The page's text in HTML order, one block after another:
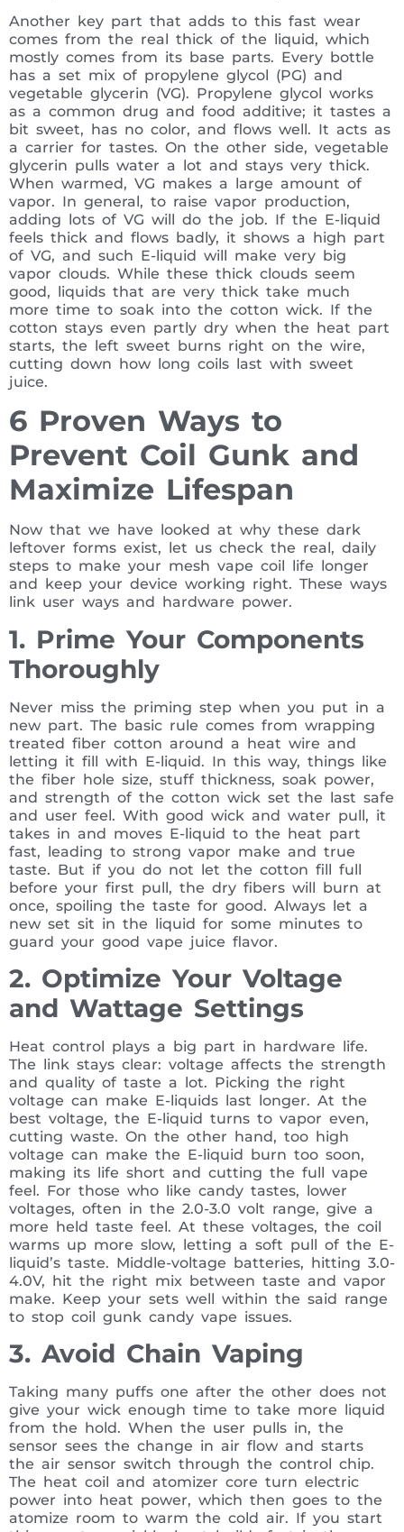
Another key part that adds to this fast wear
comes from the real thick of the liquid, which
mostly comes from its base parts. Every bottle
has a set mix of propylene glycol (PG) and
vegetable glycerin (VG). Propylene glycol works
as a common drug and food additive; it tastes a
bit sweet, has no color, and flows well. It acts as
a carrier for tastes. On the other side, vegetable
glycerin pulls water a lot and stays very thick.
When warmed, VG makes a large amount of
vapor. In general, to raise vapor production,
adding lots of VG will do the job. If the E-liquid
feels thick and flows badly, it shows a high part
of VG, and such E-liquid will make very big
vapor clouds. While these thick clouds seem
good, liquids that are very thick take much
more time to soak into the cotton wick. If the
cotton stays even partly dry when the heat part
starts, the left sweet burns right on the wire,
cutting down how long coils last with sweet
juice.
6 Proven Ways to
Prevent Coil Gunk and
Maximize Lifespan
Now that we have looked at why these dark
leftover forms exist, let us check the real, daily
steps to make your mesh vape coil life longer
and keep your device working right. These ways
link user ways and hardware power.
1. Prime Your Components
Thoroughly
Never miss the priming step when you put in a
new part. The basic rule comes from wrapping
treated fiber cotton around a heat wire and
letting it fill with E-liquid. In this way, things like
the fiber hole size, stuff thickness, soak power,
and strength of the cotton wick set the last safe
and user feel. With good wick and water pull, it
takes in and moves E-liquid to the heat part
fast, leading to strong vapor make and true
taste. But if you do not let the cotton fill full
before your first pull, the dry fibers will burn at
once, spoiling the taste for good. Always let a
new set sit in the liquid for some minutes to
guard your good vape juice flavor.
2. Optimize Your Voltage
and Wattage Settings
Heat control plays a big part in hardware life.
The link stays clear: voltage affects the strength
and quality of taste a lot. Picking the right
voltage can make E-liquids last longer. At the
best voltage, the E-liquid turns to vapor even,
cutting waste. On the other hand, too high
voltage can make the E-liquid burn too soon,
making its life short and cutting the full vape
feel. For those who like candy tastes, lower
voltages, often in the 2.0-3.0 volt range, give a
more held taste feel. At these voltages, the coil
warms up more slow, letting a soft pull of the E-
liquid’s taste. Middle-voltage batteries, hitting 3.0-
4.0V, hit the right mix between taste and vapor
make. Keep your sets well within the said range
to stop coil gunk candy vape issues.
3. Avoid Chain Vaping
Taking many puffs one after the other does not
give your wick enough time to take more liquid
from the hold. When the user pulls in, the
sensor sees the change in air flow and starts
the air sensor switch through the control chip.
The heat coil and atomizer core turn electric
power into heat power, which then goes to the
atomize room to warm the cold air. If you start